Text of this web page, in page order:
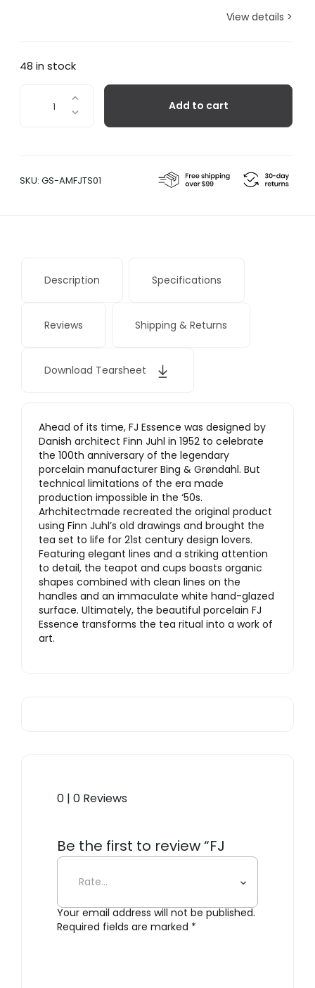
View details >
48 in stock
Essence
Add to cart
SKU: GS-AMFJTS01
Description Specifications
Reviews Shipping & Returns
Download Tearsheet
Ahead of its time, FJ Essence was designed by
Danish architect Finn Juhl in 1952 to celebrate
the 100th anniversary of the legendary
porcelain manufacturer Bing & Grøndahl. But
technical limitations of the era made
production impossible in the ‘50s.
Arhchitectmade recreated the original product
using Finn Juhl’s old drawings and brought the
tea set to life for 21st century design lovers.
Featuring elegant lines and a striking attention
to detail, the teapot and cups boasts organic
shapes combined with clean lines on the
handles and an immaculate white hand-glazed
surface. Ultimately, the beautiful porcelain FJ
Essence transforms the tea ritual into a work of
art.
0 | 0 Reviews
Be the first to review “FJ
Essence”
Your email address will not be published.
Required fields are marked *